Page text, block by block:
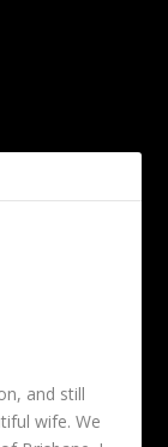
and still
wife. We